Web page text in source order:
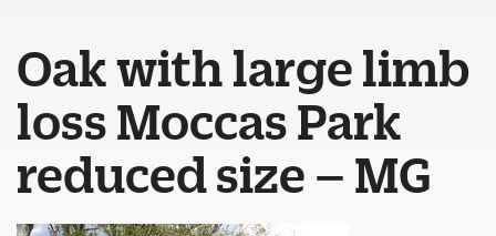
Oak with large limb
loss Moccas Park
reduced size – MG